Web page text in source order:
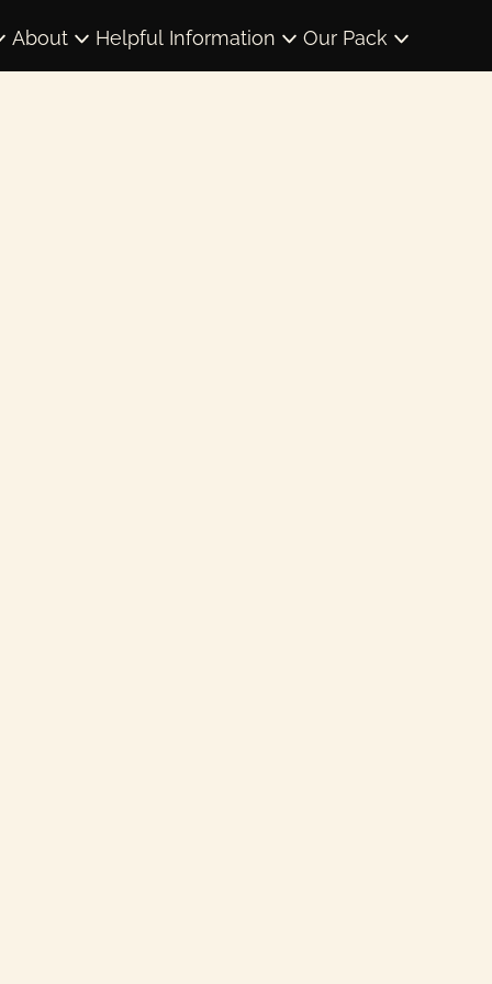
About Helpful Information Our Pack